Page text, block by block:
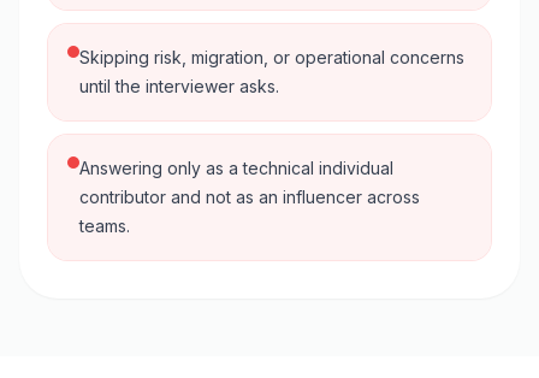
Skipping risk, migration, or operational concerns
until the interviewer asks.
Answering only as a technical individual
contributor and not as an influencer across
teams.